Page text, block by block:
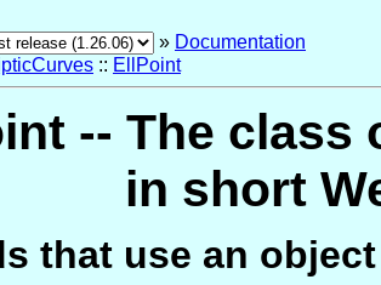
» Documentation
:: EllPoint
-- The
in short
that use an